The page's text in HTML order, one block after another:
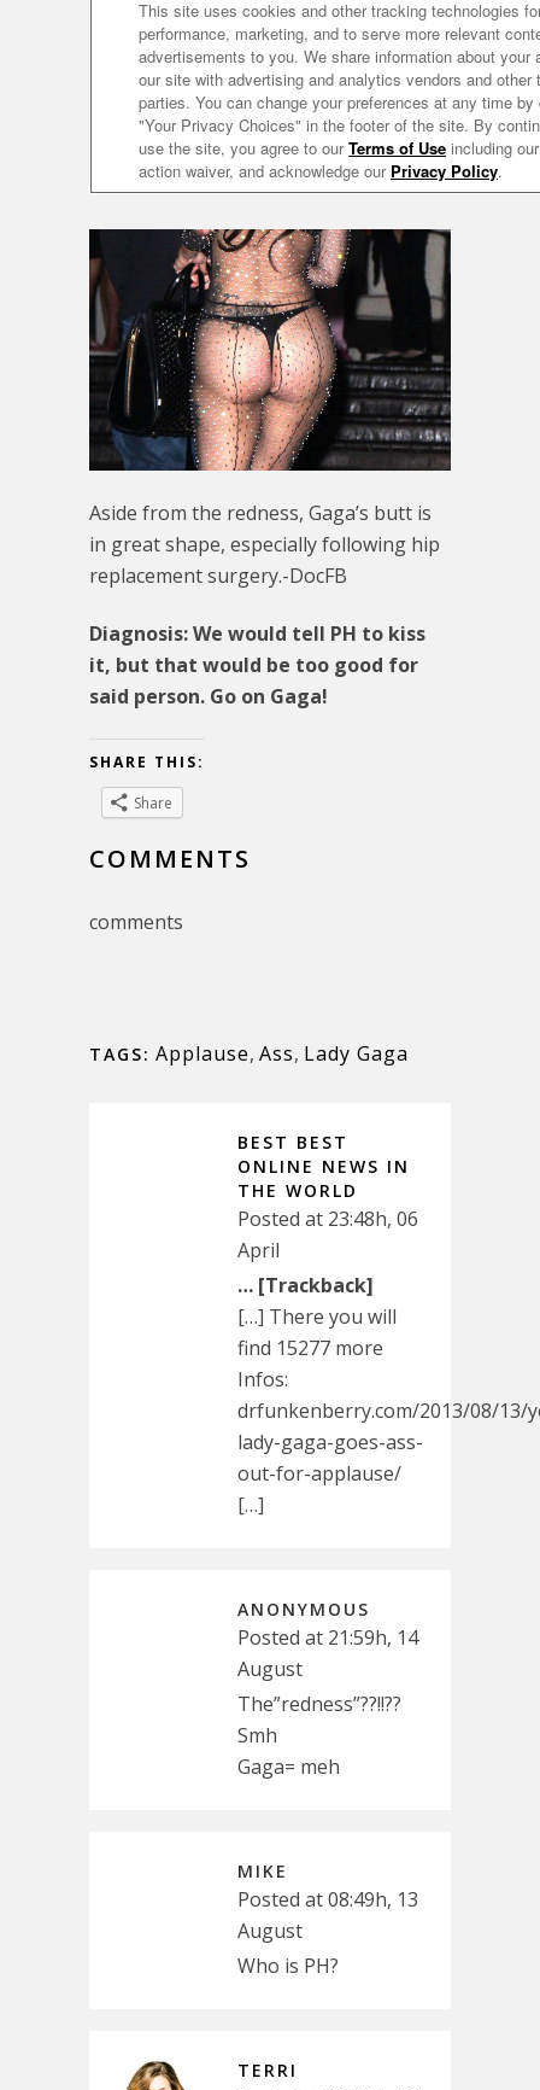
Aside from the redness, Gaga’s butt is
in great shape, especially following hip
replacement surgery.-DocFB
Diagnosis: We would tell PH to kiss
it, but that would be too good for
said person. Go on Gaga!
SHARE THIS:
Share
COMMENTS
comments
TAGS: Applause, Ass, Lady Gaga
BEST BEST
ONLINE NEWS IN
THE WORLD
Posted at 23:48h, 06
April
… [Trackback]
[…] There you will
find 15277 more
Infos:
drfunkenberry.com/2013/08/13/
lady-gaga-goes-ass-
out-for-applause/
[…]
ANONYMOUS
Posted at 21:59h, 14
August
The”redness”??!!??
Smh
Gaga= meh
MIKE
Posted at 08:49h, 13
August
Who is PH?
TERRI